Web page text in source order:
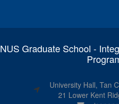
NUS Graduate School -
University Hall, Tan
21 Lower Kent